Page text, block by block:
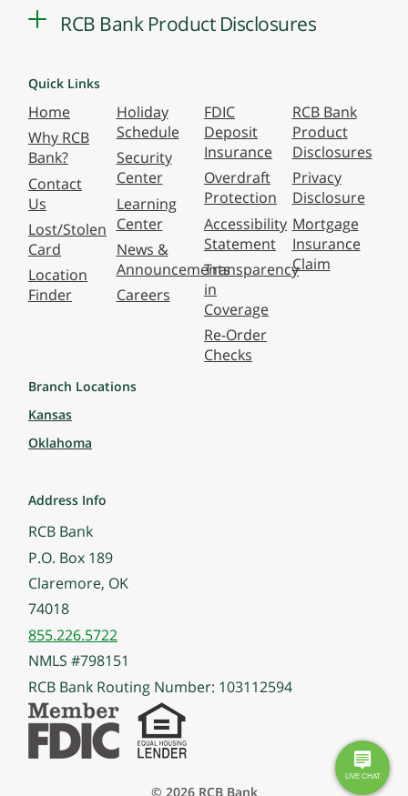
RCB Bank Product Disclosures
Quick Links
Home
Why RCB
Bank?
Contact
Us
Lost/Stolen
Card
Location
Finder
Holiday
Schedule
Security
Center
Learning
Center
News &
Announcements
Careers
FDIC
Deposit
Insurance
Overdraft
Protection
Accessibility
Statement
Transparency
in
Coverage
Re-Order
Checks
RCB Bank
Product
Disclosures
Privacy
Disclosure
Mortgage
Insurance
Claim
Branch Locations
Kansas
Oklahoma
Address Info
RCB Bank
P.O. Box 189
Claremore, OK
74018
855.226.5722
NMLS #798151
RCB Bank Routing Number: 103112594
© 2026 RCB Bank